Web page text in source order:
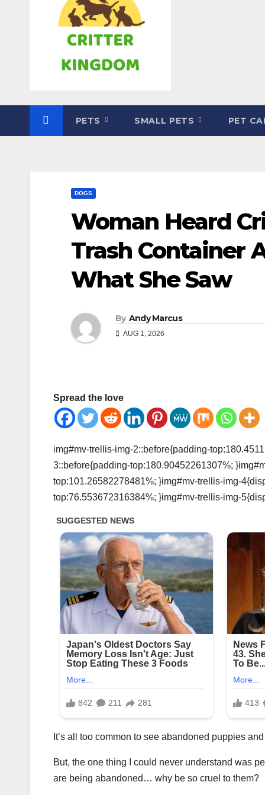
PETS SMALL PETS PET
DOGS
Woman Heard
Trash Container
What She Saw
By Andy Marcus
AUG 1, 2026
Spread the love
img#mv-trellis-img-2::before{padding-
3::before{padding-top:180.90452261307%;
top:101.26582278481%; }img#mv-trellis-img-
top:76.553672316384%; }img#mv-trellis-img-
It’s all too common to see abandoned puppies
But, the one thing I could never understand was
are being abandoned… why be so cruel to them?